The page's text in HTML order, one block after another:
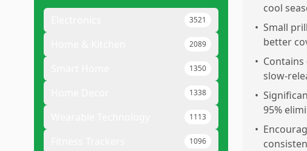
3521
2089
1350
1338
1113
1096
cool
• Small
better
•
slow-
•
95%
•